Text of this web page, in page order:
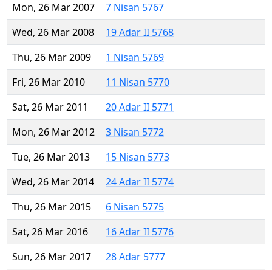
Mon, 26 Mar 2007
7 Nisan 5767
Wed, 26 Mar 2008
19 Adar II 5768
Thu, 26 Mar 2009
1 Nisan 5769
Fri, 26 Mar 2010
11 Nisan 5770
Sat, 26 Mar 2011
20 Adar II 5771
Mon, 26 Mar 2012
3 Nisan 5772
Tue, 26 Mar 2013
15 Nisan 5773
Wed, 26 Mar 2014
24 Adar II 5774
Thu, 26 Mar 2015
6 Nisan 5775
Sat, 26 Mar 2016
16 Adar II 5776
Sun, 26 Mar 2017
28 Adar 5777